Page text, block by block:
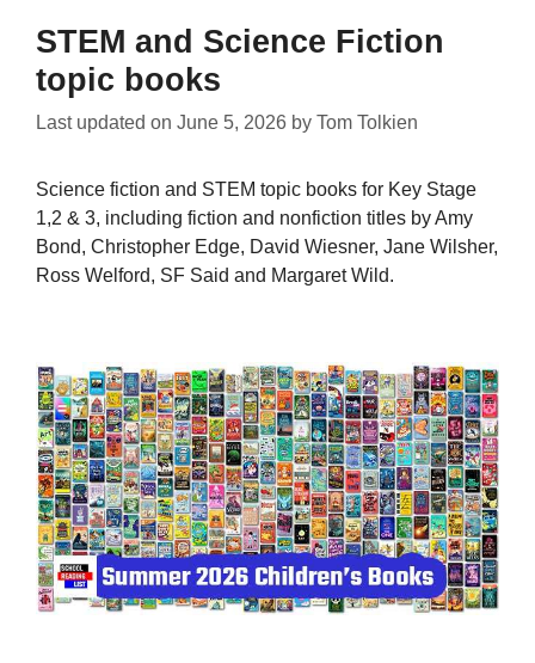
STEM and Science Fiction
topic books
Last updated on June 5, 2026 by Tom Tolkien
Science fiction and STEM topic books for Key Stage
1,2 & 3, including fiction and nonfiction titles by Amy
Bond, Christopher Edge, David Wiesner, Jane Wilsher,
Ross Welford, SF Said and Margaret Wild.